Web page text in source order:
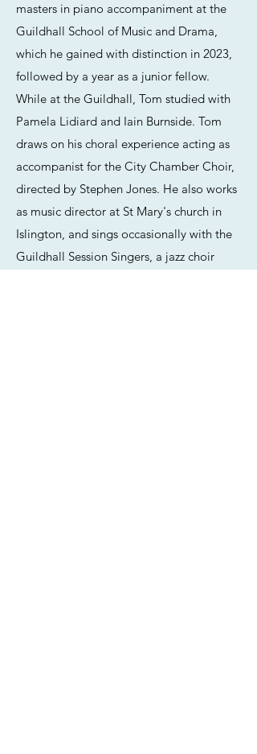
masters in piano accompaniment at the
Guildhall School of Music and Drama,
which he gained with distinction in 2023,
followed by a year as a junior fellow.
While at the Guildhall, Tom studied with
Pamela Lidiard and Iain Burnside. Tom
draws on his choral experience acting as
accompanist for the City Chamber Choir,
directed by Stephen Jones. He also works
as music director at St Mary's church in
Islington, and sings occasionally with the
Guildhall Session Singers, a jazz choir